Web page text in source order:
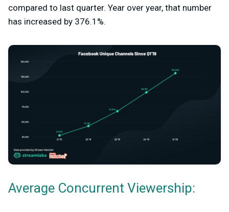
compared to last quarter. Year over year, that number
has increased by 376.1%.
Average Concurrent Viewership: